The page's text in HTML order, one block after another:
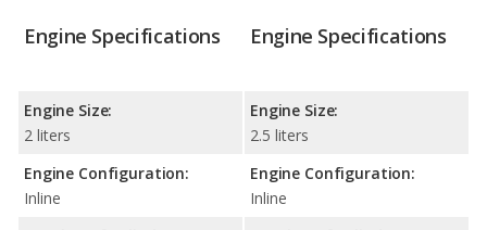
Engine Specifications
Engine Size:
2 liters
Engine Configuration:
Inline
Engine Specifications
Engine Size:
2.5 liters
Engine Configuration:
Inline